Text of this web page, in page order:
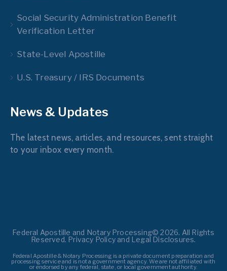
Social Security Administration Benefit
Verification Letter
State-Level Apostille
U.S. Treasury / IRS Documents
News & Updates
The latest news, articles, and resources, sent straight
to your inbox every month.
Federal Apostille and Notary Processing© 2026. All Rights
Reserved. Privacy Policy and Legal Disclosures.
Federal Apostille & Notary Processing is a private document preparation and
processing service and is not a government agency. We are not affiliated with
or endorsed by any federal, state, or local government authority.